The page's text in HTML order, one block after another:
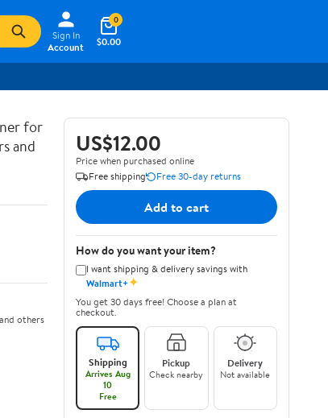
Sign In
Account
$0.00
0
for
and
others
US$12.00
Price when purchased online
Free shipping
Free 30-day returns
Add to cart
How do you want your item?
I want shipping & delivery savings with
Walmart+✦
You get 30 days free! Choose a plan at
checkout.
Shipping
Arrives Aug
10
Free
Pickup
Check nearby
Delivery
Not available